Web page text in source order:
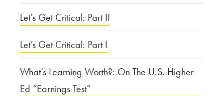
Hypocrisy”
Let’s Get Critical: Part II
Let’s Get Critical: Part I
What’s Learning Worth?: On The U.S. Higher
Ed “Earnings Test”